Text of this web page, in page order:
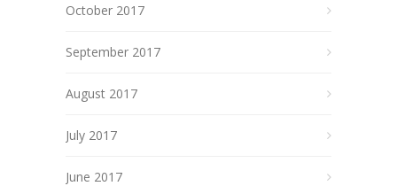
October 2017
September 2017
August 2017
July 2017
June 2017